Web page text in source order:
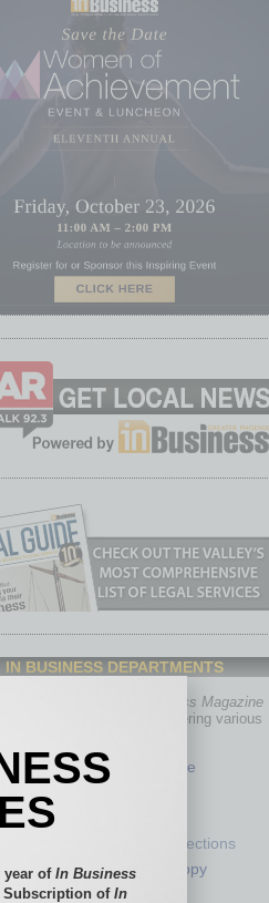
IN BUSINESS DEPARTMENTS
In Business Magazine
you with in-depth stories covering various
Healthcare
Partner Sections
Philanthropy
Positions
year of In Business
Subscription ofIn